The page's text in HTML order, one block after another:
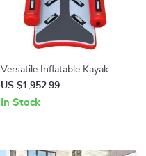
Versatile Inflatable Kayak
Canoe for Fishing and Rafting
US $1,952.99
In Stock